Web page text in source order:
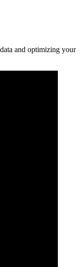
and optimizing your